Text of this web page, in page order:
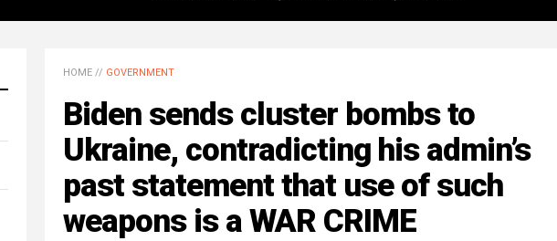
HOME // GOVERNMENT
Biden sends cluster bombs to
Ukraine, contradicting his admin’s
past statement that use of such
weapons is a WAR CRIME